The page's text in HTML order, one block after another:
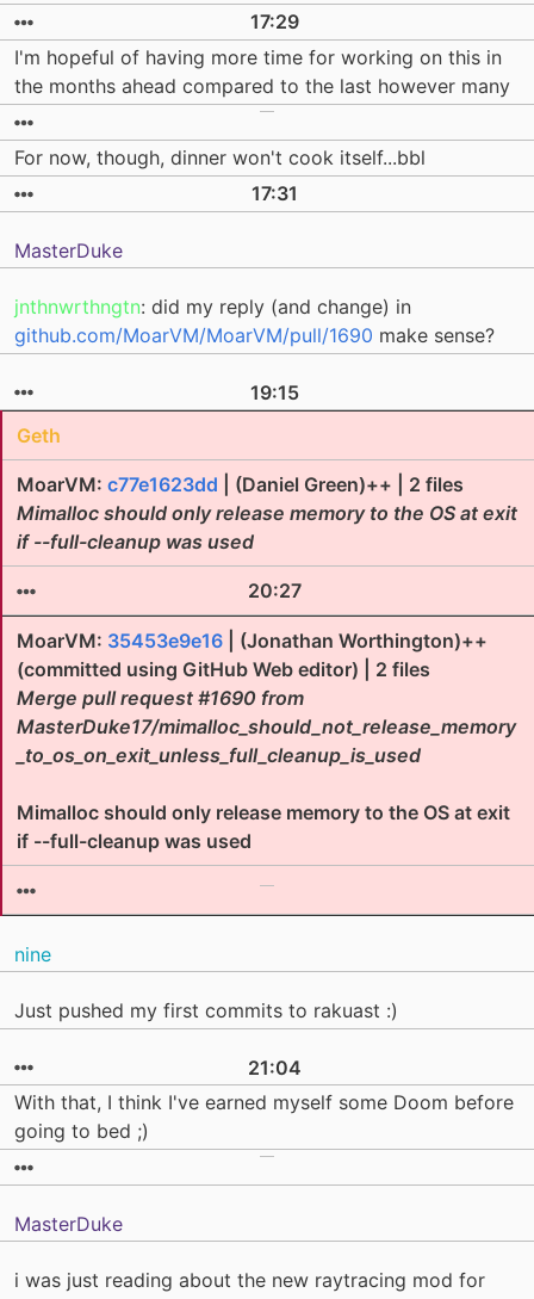
17:29
I'm hopeful of having more time for working on this in
the months ahead compared to the last however many
For now, though, dinner won't cook itself...bbl
17:31
MasterDuke
jnthnwrthngtn: did my reply (and change) in
github.com/MoarVM/MoarVM/pull/1690 make sense?
19:15
Geth
MoarVM: c77e1623dd | (Daniel Green)++ | 2 files
Mimalloc should only release memory to the OS at exit
if --full-cleanup was used
20:27
MoarVM: 35453e9e16 | (Jonathan Worthington)++
(committed using GitHub Web editor) | 2 files
Merge pull request #1690 from
MasterDuke17/mimalloc_should_not_release_memory
_to_os_on_exit_unless_full_cleanup_is_used
Mimalloc should only release memory to the OS at exit
if --full-cleanup was used
nine
Just pushed my first commits to rakuast :)
21:04
With that, I think I've earned myself some Doom before
going to bed ;)
MasterDuke
i was just reading about the new raytracing mod for